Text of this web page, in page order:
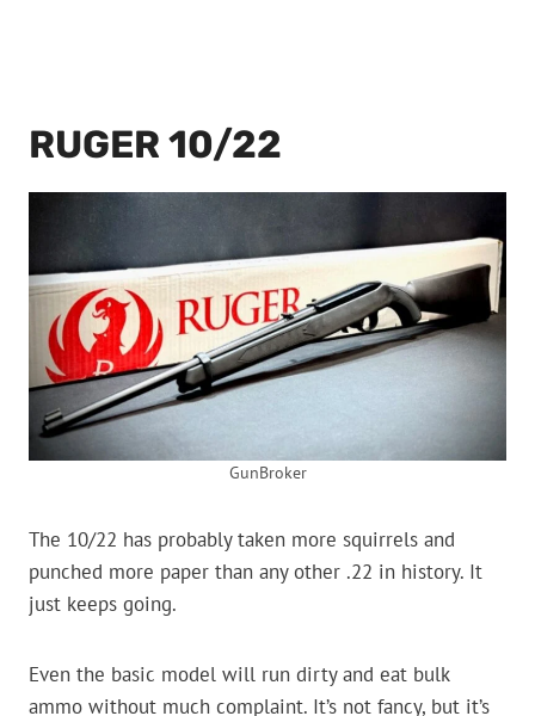
RUGER 10/22
GunBroker
The 10/22 has probably taken more squirrels and
punched more paper than any other .22 in history. It
just keeps going.
Even the basic model will run dirty and eat bulk
ammo without much complaint. It’s not fancy, but it’s